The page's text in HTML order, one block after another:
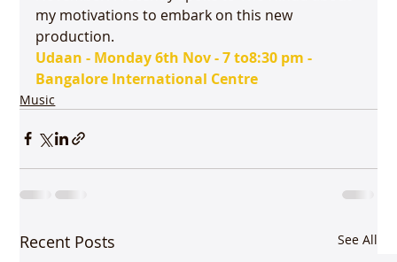
my motivations to embark on this new
production.
Udaan - Monday 6th Nov - 7 to8:30 pm -
Bangalore International Centre
Music
Recent Posts See All